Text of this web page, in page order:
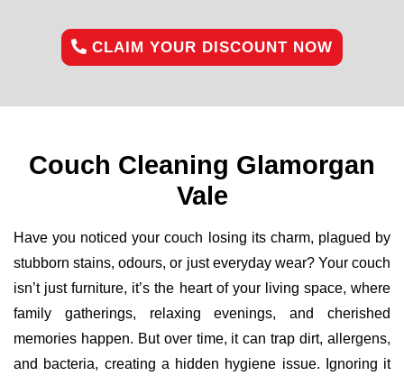
CLAIM YOUR DISCOUNT NOW
Couch Cleaning Glamorgan
Vale
Have you noticed your couch losing its charm, plagued by
stubborn stains, odours, or just everyday wear? Your couch
isn’t just furniture, it’s the heart of your living space, where
family gatherings, relaxing evenings, and cherished
memories happen. But over time, it can trap dirt, allergens,
and bacteria, creating a hidden hygiene issue. Ignoring it